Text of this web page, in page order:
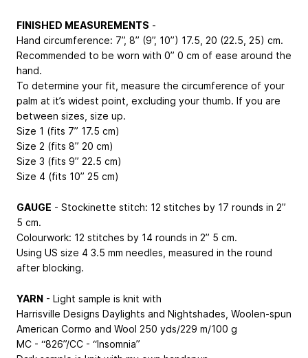
FINISHED MEASUREMENTS -
Hand circumference: 7”, 8” (9”, 10”) 17.5, 20 (22.5, 25) cm.
Recommended to be worn with 0” 0 cm of ease around the
hand.
To determine your fit, measure the circumference of your
palm at it’s widest point, excluding your thumb. If you are
between sizes, size up.
Size 1 (fits 7” 17.5 cm)
Size 2 (fits 8” 20 cm)
Size 3 (fits 9” 22.5 cm)
Size 4 (fits 10” 25 cm)
GAUGE - Stockinette stitch: 12 stitches by 17 rounds in 2”
5 cm.
Colourwork: 12 stitches by 14 rounds in 2” 5 cm.
Using US size 4 3.5 mm needles, measured in the round
after blocking.
YARN - Light sample is knit with
Harrisville Designs Daylights and Nightshades, Woolen-spun
American Cormo and Wool 250 yds/229 m/100 g
MC - “826”/CC - “Insomnia”